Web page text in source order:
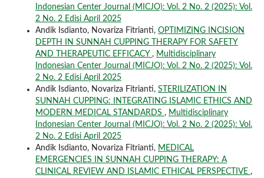
Indonesian Center Journal (MICJO): Vol. 2 No. 2 (2025): Vol.
2 No. 2 Edisi April 2025
Andik Isdianto, Novariza Fitrianti, OPTIMIZING INCISION
DEPTH IN SUNNAH CUPPING THERAPY FOR SAFETY
AND THERAPEUTIC EFFICACY , Multidisciplinary
Indonesian Center Journal (MICJO): Vol. 2 No. 2 (2025): Vol.
2 No. 2 Edisi April 2025
Andik Isdianto, Novariza Fitrianti, STERILIZATION IN
SUNNAH CUPPING: INTEGRATING ISLAMIC ETHICS AND
MODERN MEDICAL STANDARDS , Multidisciplinary
Indonesian Center Journal (MICJO): Vol. 2 No. 2 (2025): Vol.
2 No. 2 Edisi April 2025
Andik Isdianto, Novariza Fitrianti, MEDICAL
EMERGENCIES IN SUNNAH CUPPING THERAPY: A
CLINICAL REVIEW AND ISLAMIC ETHICAL PERSPECTIVE ,